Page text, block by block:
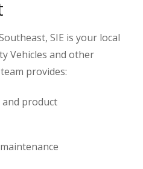
SIE is your local
Vehicles and other
provides:
product